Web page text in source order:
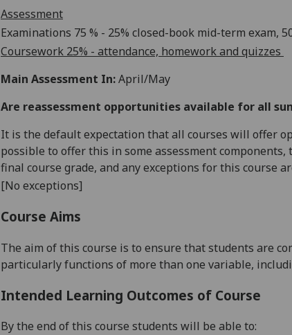
Assessment
Examinations 75 % - 25% closed-book mid-term exam,
Coursework 25% - attendance, homework and quizzes
Main Assessment In:April/May
Are reassessment opportunities available for all
It is the default expectation that all courses will offer
possible to offer this in some assessment
final course grade, and any exceptions for this course
[No exceptions]
Course Aims
The aim of this course is to ensure that students are
particularly functions of more than one variable,
Intended Learning Outcomes of Course
By the end of this course students will be able to: